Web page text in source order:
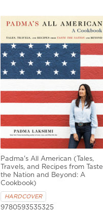
Padma's All American (Tales,
Travels, and Recipes from Taste
the Nation and Beyond: A
Cookbook)
HARDCOVER
9780593535325